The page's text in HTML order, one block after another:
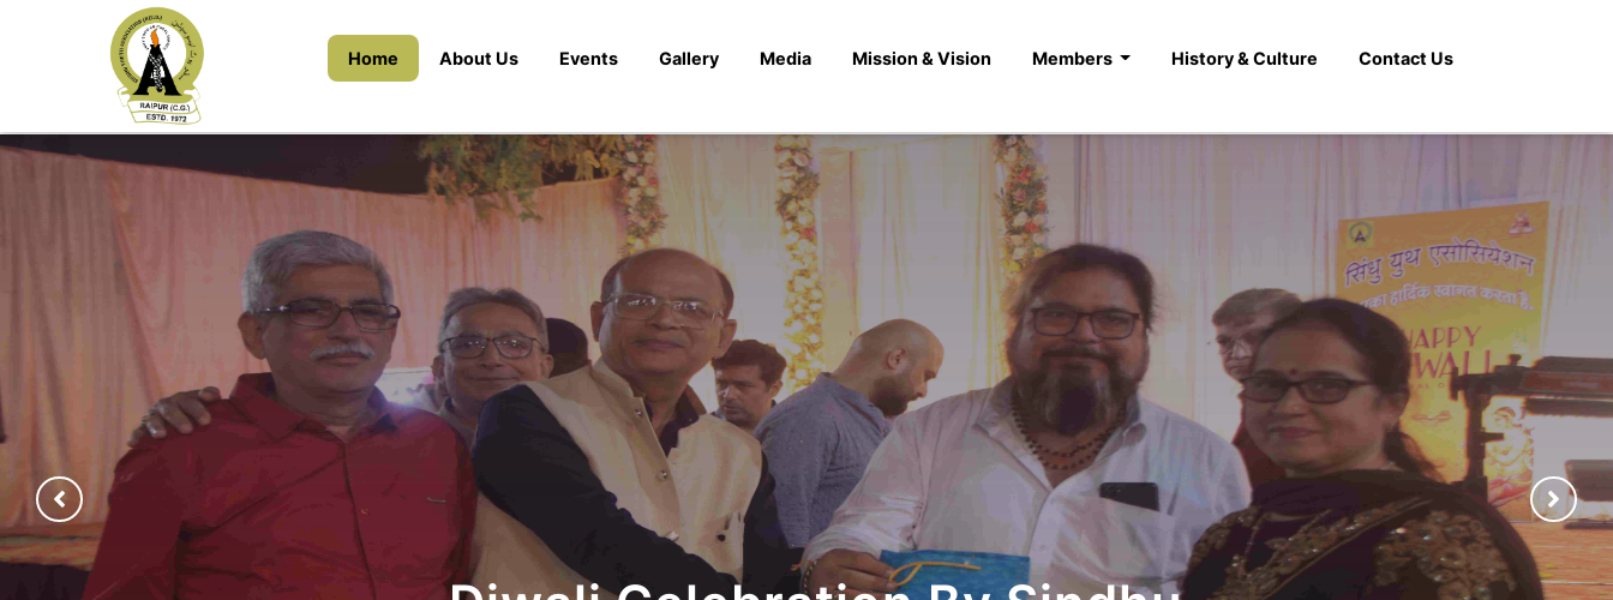
Home About Us Events Gallery Media Mission & Vision Members History & Culture Contact Us
(22nd October 2023) Swings and
slides at Prerna Girls Blind School,